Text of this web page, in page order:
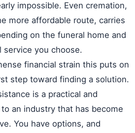
impossible. Even cremation,
more affordable route, carries
on the funeral home and
you choose.
financial strain this puts on
step toward finding a solution.
is a practical and
an industry that has become
You have options, and